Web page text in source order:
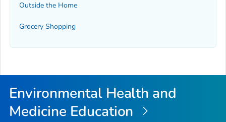
Outside the Home
Grocery Shopping
Environmental Health and
Medicine Education